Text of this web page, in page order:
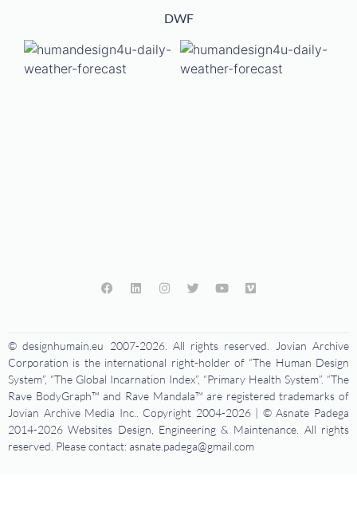
DWF
© designhumain.eu 2007-2026. All rights reserved. Jovian Archive
Corporation is the international right-holder of “The Human Design
System”, “The Global Incarnation Index”, “Primary Health System”. “The
Rave BodyGraph™ and Rave Mandala™ are registered trademarks of
Jovian Archive Media Inc.. Copyright 2004-2026 | © Asnate Padega
2014-2026 Websites Design, Engineering & Maintenance. All rights
reserved. Please contact: asnate.padega@gmail.com